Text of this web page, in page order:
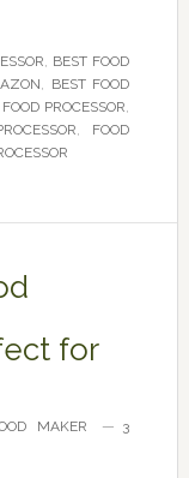
, BEST FOOD
, BEST FOOD
PROCESSOR,
, FOOD
for
MAKER
3